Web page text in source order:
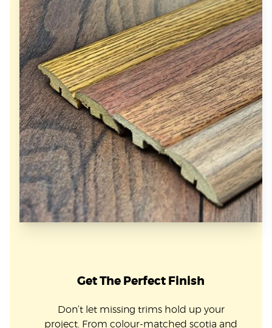
Get The Perfect Finish
Don’t let missing trims hold up your
project. From colour-matched scotia and